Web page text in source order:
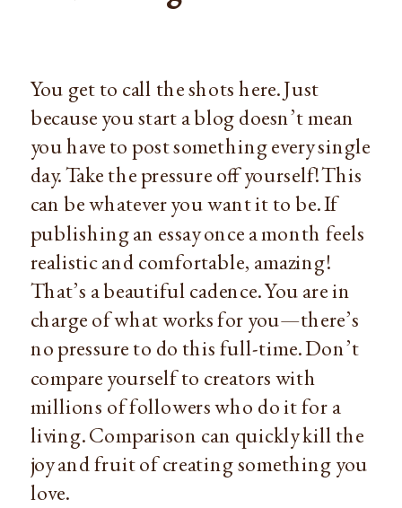
You get to call the shots here. Just
because you start a blog doesn’t mean
you have to post something every single
day. Take the pressure off yourself! This
can be whatever you want it to be. If
publishing an essay once a month feels
realistic and comfortable, amazing!
That’s a beautiful cadence. You are in
charge of what works for you—there’s
no pressure to do this full-time. Don’t
compare yourself to creators with
millions of followers who do it for a
living. Comparison can quickly kill the
joy and fruit of creating something you
love.